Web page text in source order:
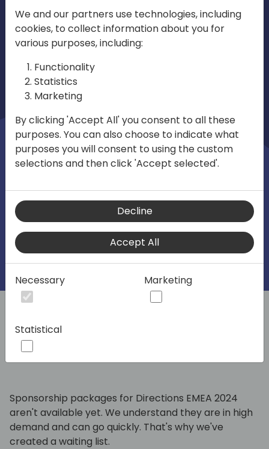
future. It's the preferred global
community for collaborating and
and their peers. The focus is on helping
the SMB market unlock its full potential in
technical, business development and
strategy with ERP, CRM, and Cloud
solutions, including the Microsoft Power
Platform, Microsoft Dynamics 365
Intro Program Sponsorship Practical
Interested in a sponsorship
package?
Sponsorship packages for Directions EMEA 2024
aren't available yet. We understand they are in high
demand and can go quickly. That's why we've
created a waiting list.
We and our partners use technologies, including
cookies, to collect information about you for
various purposes, including:
Functionality
Statistics
Marketing
By clicking 'Accept All' you consent to all these
purposes. You can also choose to indicate what
purposes you will consent to using the custom
selections and then click 'Accept selected'.
Decline
Accept All
Necessary Marketing
Statistical